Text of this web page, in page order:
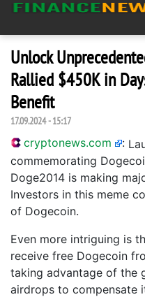
Unlock
Rallied $450K in
Benefit
17.09.2024 - 15:17
cryptonews.com :
commemorating
Doge2014 is making
Investors in this meme
of Dogecoin.
Even more intriguing is
receive free Dogecoin
taking advantage of the
airdrops to compensate